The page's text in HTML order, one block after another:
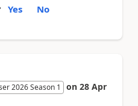
Yes No
2026 Season 1 on 28 Apr